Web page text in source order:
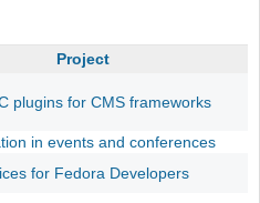
Project
plugins for CMS frameworks
in events and conferences
for Fedora Developers